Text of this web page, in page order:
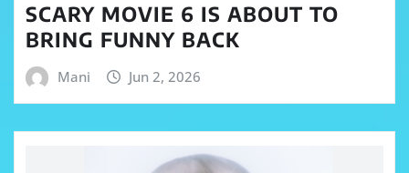
SCARY MOVIE 6 IS ABOUT TO
BRING FUNNY BACK
Mani Jun 2, 2026